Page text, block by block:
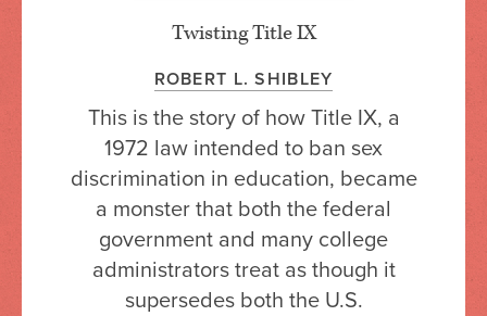
Twisting Title IX
ROBERT L. SHIBLEY
This is the story of how Title IX, a
1972 law intended to ban sex
discrimination in education, became
a monster that both the federal
government and many college
administrators treat as though it
supersedes both the U.S.